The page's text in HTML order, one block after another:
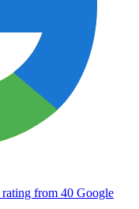
rating from 40 Google